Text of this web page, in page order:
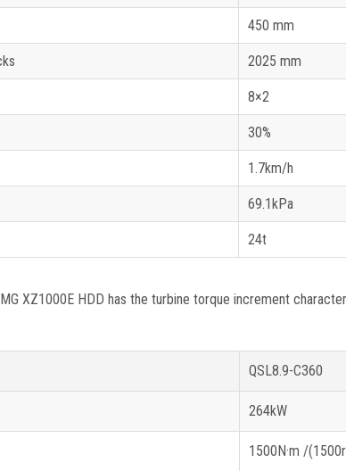
450 mm
2025 mm
8×2
30%
1.7km/h
69.1kPa
24t
XZ1000E HDD has the turbine torque increment
QSL8.9-C360
264kW
1500N·m /